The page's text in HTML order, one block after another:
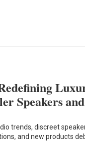
Speakers and
trends, discreet
and new products